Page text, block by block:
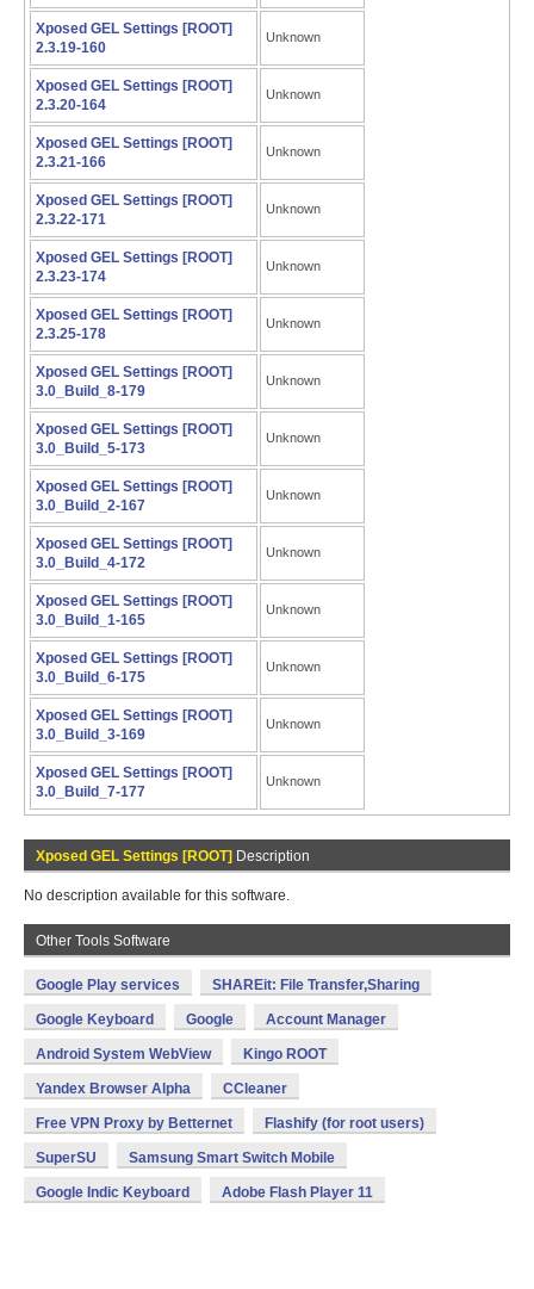
Xposed GEL Settings [ROOT]
2.3.19-160
Unknown
Xposed GEL Settings [ROOT]
2.3.20-164
Unknown
Xposed GEL Settings [ROOT]
2.3.21-166
Unknown
Xposed GEL Settings [ROOT]
2.3.22-171
Unknown
Xposed GEL Settings [ROOT]
2.3.23-174
Unknown
Xposed GEL Settings [ROOT]
2.3.25-178
Unknown
Xposed GEL Settings [ROOT]
3.0_Build_8-179
Unknown
Xposed GEL Settings [ROOT]
3.0_Build_5-173
Unknown
Xposed GEL Settings [ROOT]
3.0_Build_2-167
Unknown
Xposed GEL Settings [ROOT]
3.0_Build_4-172
Unknown
Xposed GEL Settings [ROOT]
3.0_Build_1-165
Unknown
Xposed GEL Settings [ROOT]
3.0_Build_6-175
Unknown
Xposed GEL Settings [ROOT]
3.0_Build_3-169
Unknown
Xposed GEL Settings [ROOT]
3.0_Build_7-177
Unknown
Xposed GEL Settings [ROOT] Description
No description available for this software.
Other Tools Software
Google Play services SHAREit: File Transfer,Sharing
Google Keyboard Google Account Manager
Android System WebView Kingo ROOT
Yandex Browser Alpha CCleaner
Free VPN Proxy by Betternet Flashify (for root users)
SuperSU Samsung Smart Switch Mobile
Google Indic Keyboard Adobe Flash Player 11